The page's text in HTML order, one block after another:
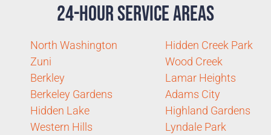
24-Hour Service Areas
North Washington
Zuni
Berkley
Berkeley Gardens
Hidden Lake
Western Hills
Hidden Creek Park
Wood Creek
Lamar Heights
Adams City
Highland Gardens
Lyndale Park